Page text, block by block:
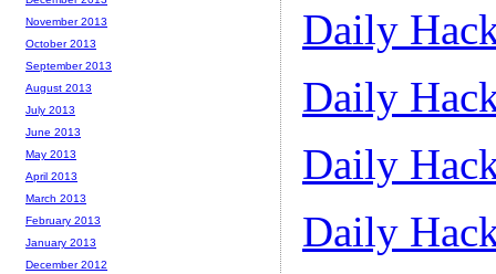
Daily
Daily
Daily
Daily
November 2013
October 2013
September 2013
August 2013
July 2013
June 2013
May 2013
April 2013
March 2013
February 2013
January 2013
December 2012